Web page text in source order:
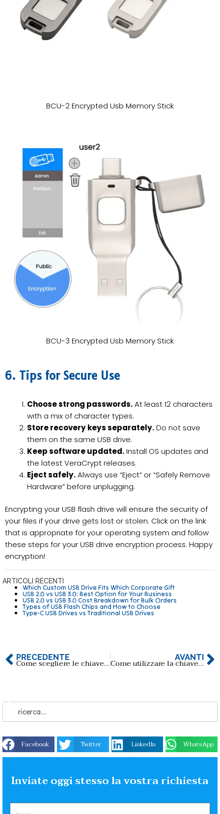
BCU-2 Encrypted Usb Memory Stick
BCU-3 Encrypted Usb Memory Stick
6. Tips for Secure Use
Choose strong passwords.At least 12 characters
with a mix of character types.
Store recovery keys separately.Do not save
them on the same USB drive.
Keep software updated.Install OS updates and
the latest VeraCrypt releases.
Eject safely.Always use “Eject” or “Safely Remove
Hardware” before unplugging.
Encrypting your USB flash drive will ensure the security of
your files if your drive gets lost or stolen. Click on the link
that is appropriate for your operating system and follow
these steps for your USB drive encryption process. Happy
encryption!
ARTICOLI RECENTI
Which Custom USB Drive Fits Which Corporate Gift
USB 2.0 vs USB 3.0: Best Option for Your Business
USB 2.0 vs USB 3.0 Cost Breakdown for Bulk Orders
Types of USB Flash Chips and How to Choose
Type-C USB Drives vs Traditional USB Drives
PRECEDENTE Come scegliere le chiavette USB del lotto giusto per il lavoro？ AVANTI
Come utilizzare la chiavetta USB Business-card su PC o telefono?
Facebook Twitter LinkedIn WhatsApp
Inviate oggi stesso la vostra richiesta